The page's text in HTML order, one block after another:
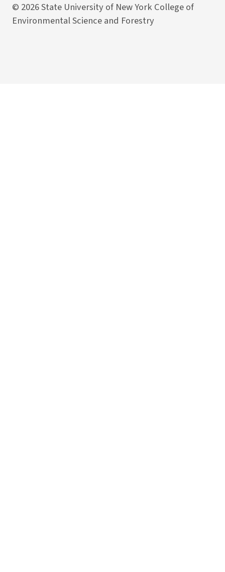
© 2026 State University of New York College of
Environmental Science and Forestry